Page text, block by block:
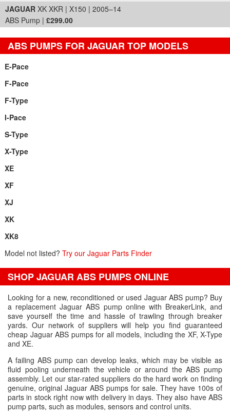
JAGUAR XK XKR | X150 | 2005–14
ABS Pump | £299.00
ABS PUMPS FOR JAGUAR TOP MODELS
E-Pace
F-Pace
F-Type
I-Pace
S-Type
X-Type
XE
XF
XJ
XK
XK8
Model not listed? Try our Jaguar Parts Finder
SHOP JAGUAR ABS PUMPS ONLINE
Looking for a new, reconditioned or used Jaguar ABS pump? Buy
a replacement Jaguar ABS pump online with BreakerLink, and
save yourself the time and hassle of trawling through breaker
yards. Our network of suppliers will help you find guaranteed
cheap Jaguar ABS pumps for all models, including the XF, X-Type
and XE.
A failing ABS pump can develop leaks, which may be visible as
fluid pooling underneath the vehicle or around the ABS pump
assembly. Let our star-rated suppliers do the hard work on finding
genuine, original Jaguar ABS pumps for sale. They have 100s of
parts in stock right now with delivery in days. They also have ABS
pump parts, such as modules, sensors and control units.